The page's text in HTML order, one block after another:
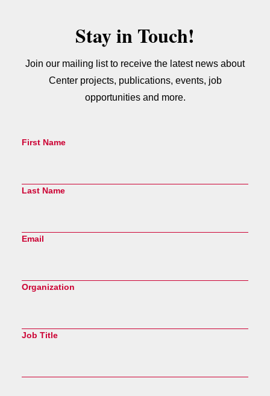
Stay in Touch!
Join our mailing list to receive the latest news about
Center projects, publications, events, job
opportunities and more.
First Name
Last Name
Email
Organization
Job Title